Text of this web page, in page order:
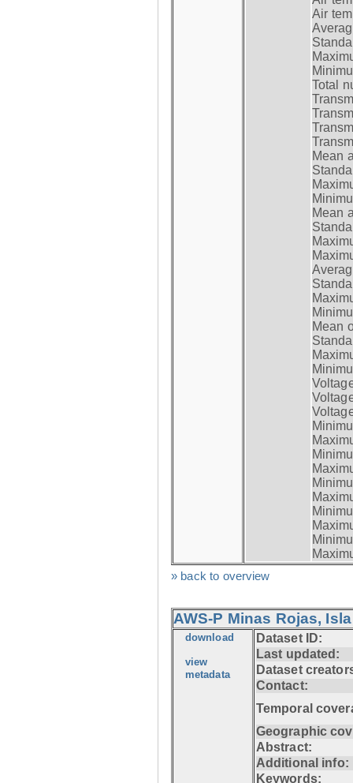
Air
Total
Mean
Mean
Mean
» back to overview
AWS-P Minas Rojas,
download
view
metadata
Dataset ID:
Last updated:
Dataset
Contact:
Temporal
Geographic
Abstract:
Additional info:
Keywords: